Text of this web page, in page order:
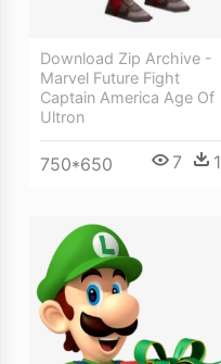
Download Zip Archive -
Marvel Future Fight
Captain America Age Of
Ultron
750*650 7 1